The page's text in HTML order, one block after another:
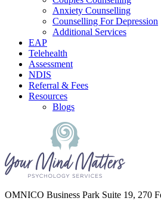
Anxiety Counselling
Counselling For Depression
Additional Services
EAP
Telehealth
Assessment
NDIS
Referral & Fees
Resources
Blogs
Your Mind Matters
OMNICO Business Park Suite 19, 270